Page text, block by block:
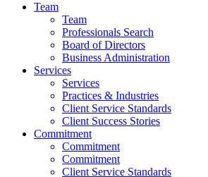
Team
Team
Professionals Search
Board of Directors
Business Administration
Services
Services
Practices & Industries
Client Service Standards
Client Success Stories
Commitment
Commitment
Commitment
Client Service Standards